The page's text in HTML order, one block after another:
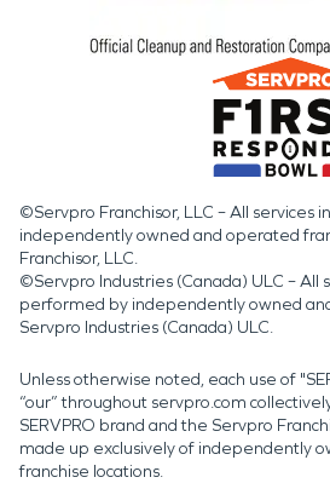
©Servpro Franchisor, LLC – All services
independently owned and operated
Franchisor, LLC.
©Servpro Industries (Canada) ULC – All
performed by independently owned
Servpro Industries (Canada) ULC.
Unless otherwise noted, each use of
“our” throughout servpro.com
SERVPRO brand and the Servpro
made up exclusively of independently
franchise locations.